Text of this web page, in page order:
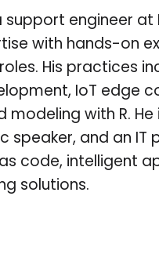
support engineer
with hands-on
His practices
IoT edge
modeling with R.
speaker, and an
code, intelligent
solutions.